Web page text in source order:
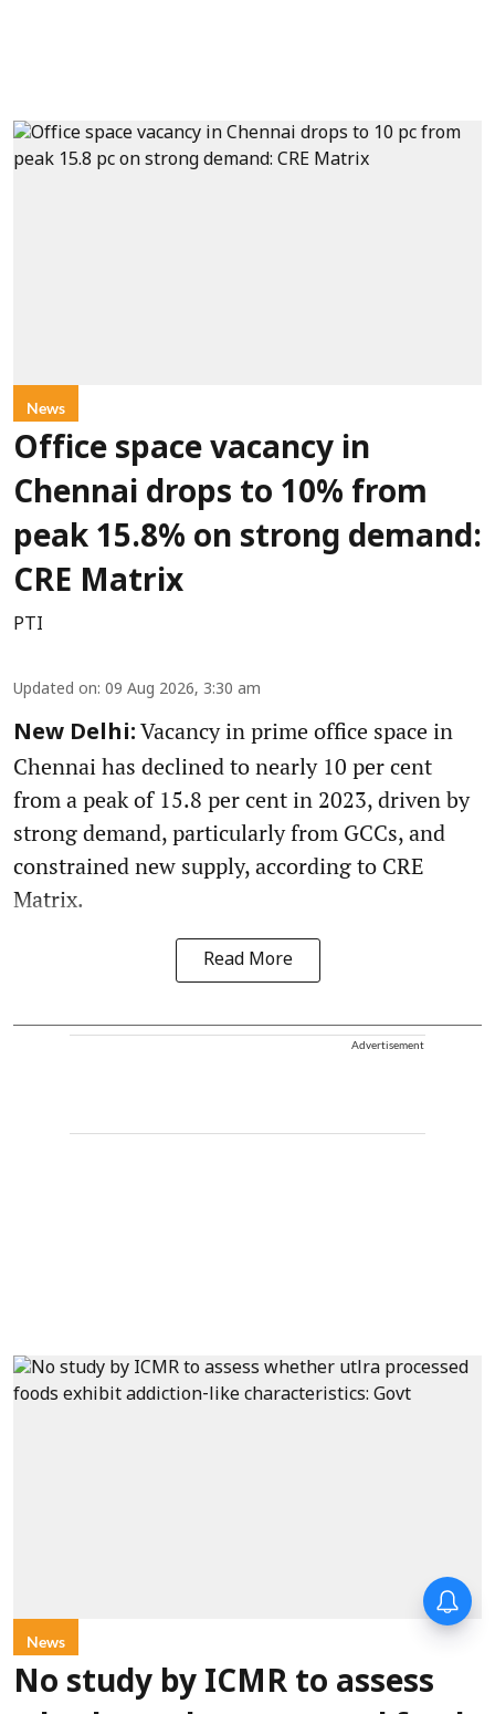
News
Office space vacancy in
Chennai drops to 10% from
peak 15.8% on strong demand:
CRE Matrix
PTI
Updated on: 09 Aug 2026, 3:30 am
New Delhi: Vacancy in prime office space in
Chennai has declined to nearly 10 per cent
from a peak of 15.8 per cent in 2023, driven by
strong demand, particularly from GCCs, and
constrained new supply, according to CRE
Matrix.
Read More
Advertisement
News
No study by ICMR to assess